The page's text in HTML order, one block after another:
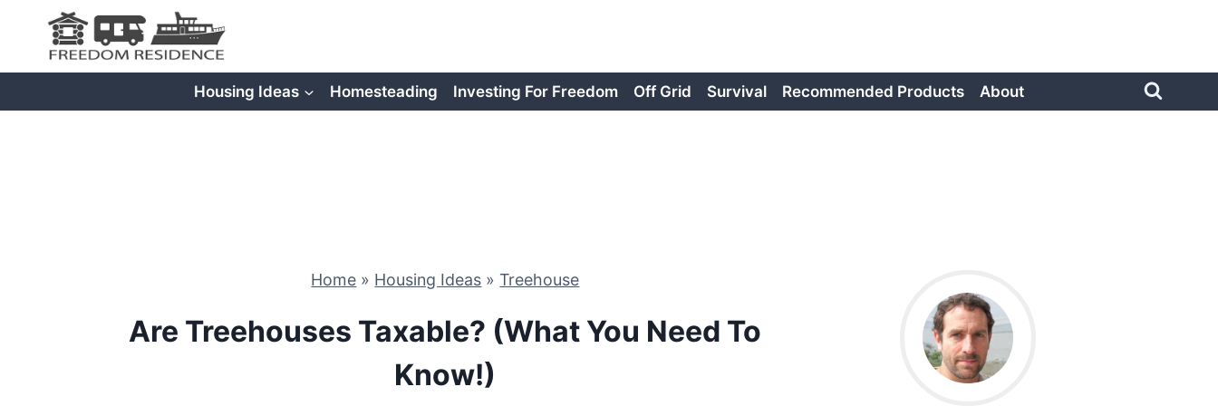
content
Housing Ideas Homesteading Investing For Freedom Off Grid Survival Recommended Products About
Home » Housing Ideas »Treehouse
Are Treehouses Taxable? (What You Need To
Know!)